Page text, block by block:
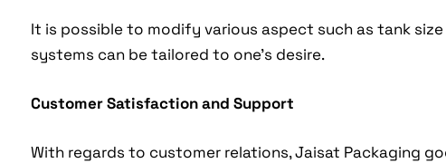
It is possible to modify various aspect such as tank
systems can be tailored to one’s desire.
Customer Satisfaction and Support
With regards to customer relations, Jaisat Packaging